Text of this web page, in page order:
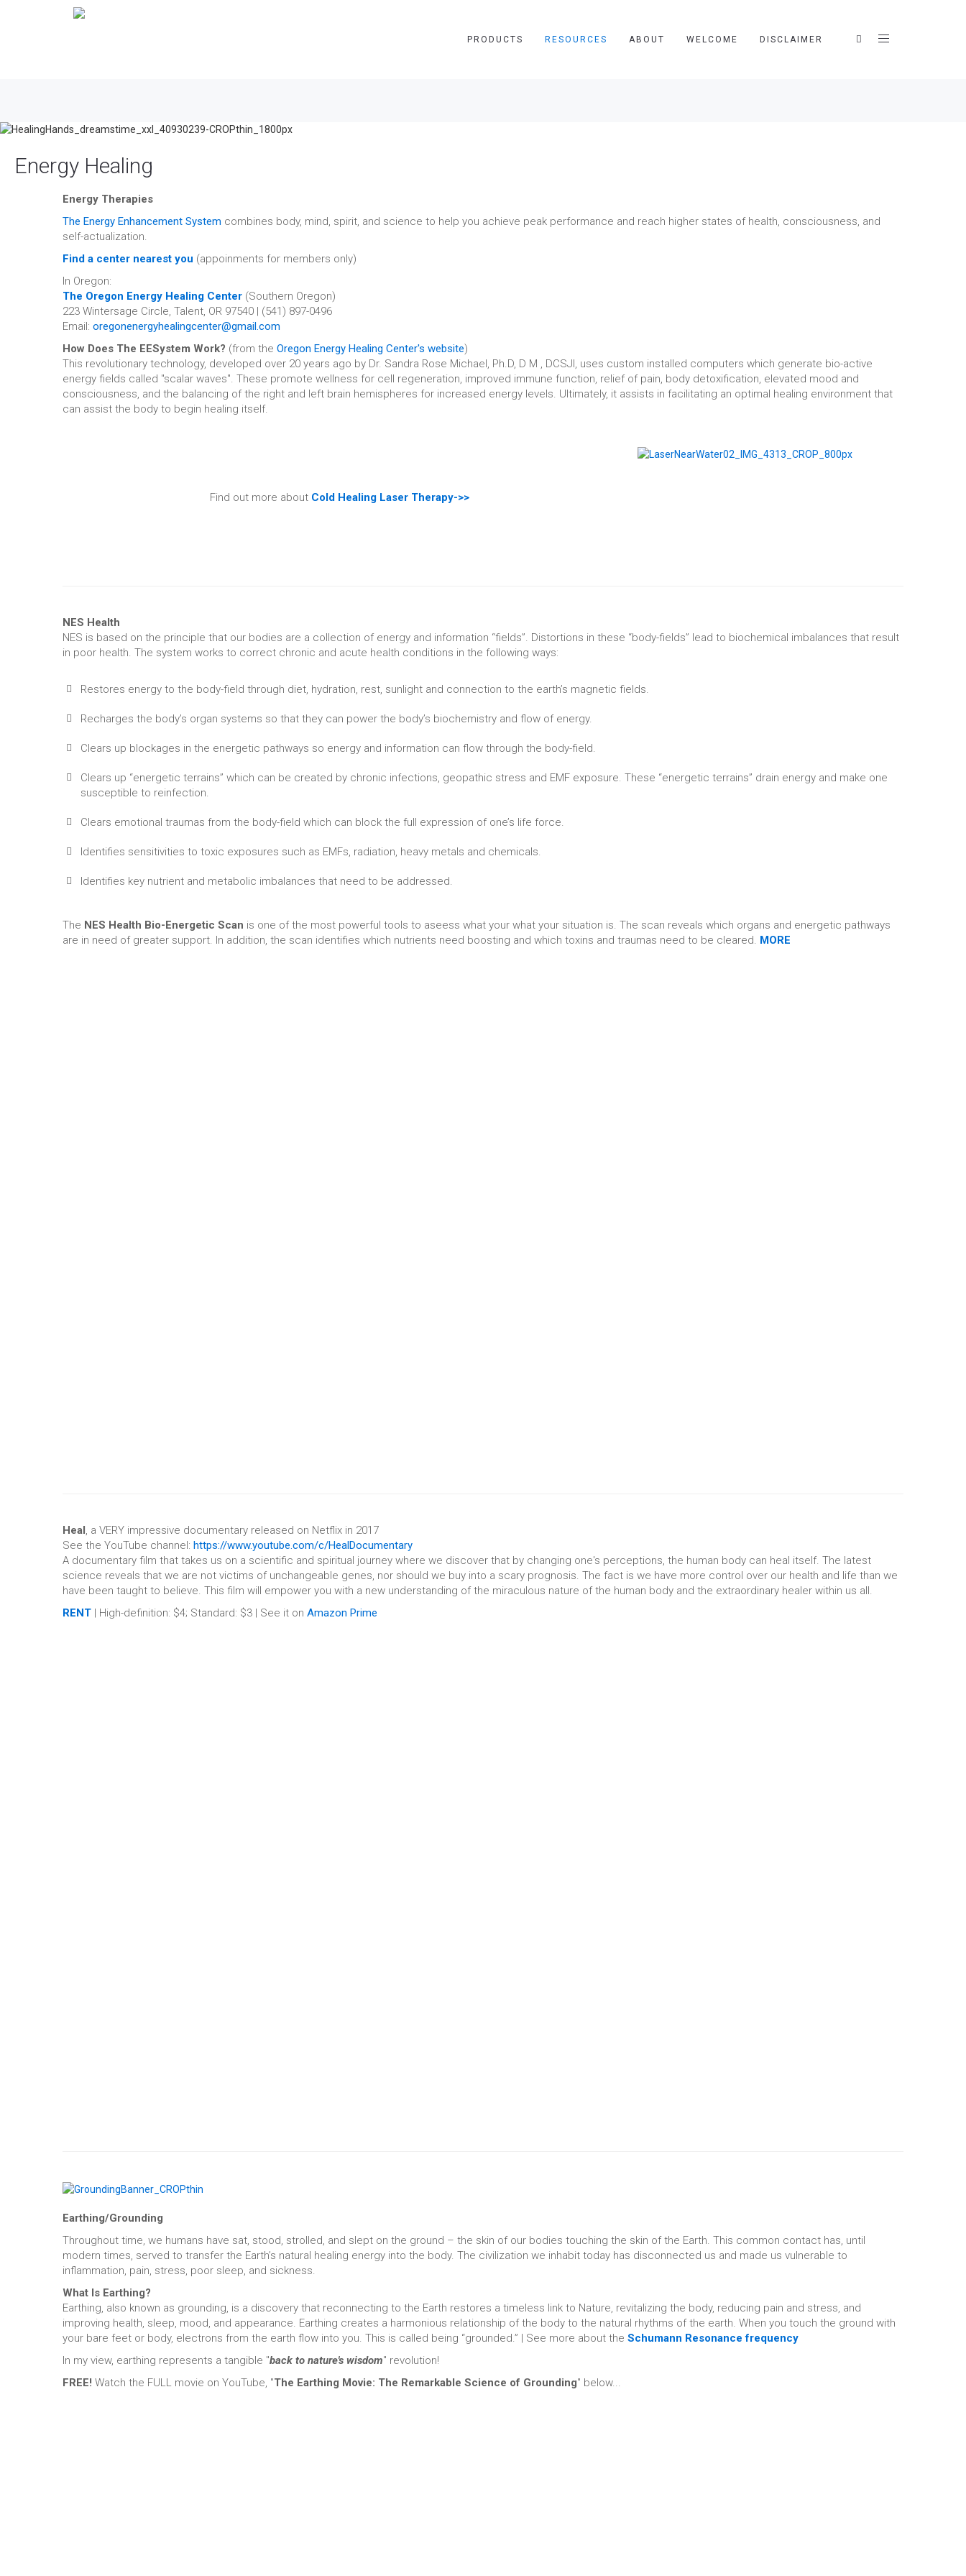
PRODUCTS RESOURCES ABOUT WELCOME DISCLAIMER
Energy Healing
Energy Therapies
The Energy Enhancement System combines body, mind, spirit, and science to help you achieve peak performance and reach higher states of health, consciousness, and
self-actualization.
Find a center nearest you (appoinments for members only)
In Oregon:
The Oregon Energy Healing Center (Southern Oregon)
223 Wintersage Circle, Talent, OR 97540 | (541) 897-0496
Email: oregonenergyhealingcenter@gmail.com
How Does The EESystem Work? (from the Oregon Energy Healing Center's website)
This revolutionary technology, developed over 20 years ago by Dr. Sandra Rose Michael, Ph.D, D M , DCSJI, uses custom installed computers which generate bio-active
energy fields called "scalar waves". These promote wellness for cell regeneration, improved immune function, relief of pain, body detoxification, elevated mood and
consciousness, and the balancing of the right and left brain hemispheres for increased energy levels. Ultimately, it assists in facilitating an optimal healing environment that
can assist the body to begin healing itself.
Find out more about Cold Healing Laser Therapy->>
NES Health
NES is based on the principle that our bodies are a collection of energy and information “fields”. Distortions in these “body-fields” lead to biochemical imbalances that result
in poor health. The system works to correct chronic and acute health conditions in the following ways:
Restores energy to the body-field through diet, hydration, rest, sunlight and connection to the earth’s magnetic fields.
Recharges the body’s organ systems so that they can power the body’s biochemistry and flow of energy.
Clears up blockages in the energetic pathways so energy and information can flow through the body-field.
Clears up “energetic terrains” which can be created by chronic infections, geopathic stress and EMF exposure. These “energetic terrains” drain energy and make one
susceptible to reinfection.
Clears emotional traumas from the body-field which can block the full expression of one’s life force.
Identifies sensitivities to toxic exposures such as EMFs, radiation, heavy metals and chemicals.
Identifies key nutrient and metabolic imbalances that need to be addressed.
The NES Health Bio-Energetic Scan is one of the most powerful tools to aseess what your what your situation is. The scan reveals which organs and energetic pathways
are in need of greater support. In addition, the scan identifies which nutrients need boosting and which toxins and traumas need to be cleared. MORE
Heal, a VERY impressive documentary released on Netflix in 2017
See the YouTube channel: https://www.youtube.com/c/HealDocumentary
A documentary film that takes us on a scientific and spiritual journey where we discover that by changing one's perceptions, the human body can heal itself. The latest
science reveals that we are not victims of unchangeable genes, nor should we buy into a scary prognosis. The fact is we have more control over our health and life than we
have been taught to believe. This film will empower you with a new understanding of the miraculous nature of the human body and the extraordinary healer within us all.
RENT | High-definition: $4; Standard: $3 | See it on Amazon Prime
Earthing/Grounding
Throughout time, we humans have sat, stood, strolled, and slept on the ground – the skin of our bodies touching the skin of the Earth. This common contact has, until
modern times, served to transfer the Earth’s natural healing energy into the body. The civilization we inhabit today has disconnected us and made us vulnerable to
inflammation, pain, stress, poor sleep, and sickness.
What Is Earthing?
Earthing, also known as grounding, is a discovery that reconnecting to the Earth restores a timeless link to Nature, revitalizing the body, reducing pain and stress, and
improving health, sleep, mood, and appearance. Earthing creates a harmonious relationship of the body to the natural rhythms of the earth. When you touch the ground with
your bare feet or body, electrons from the earth flow into you. This is called being “grounded.” | See more about the Schumann Resonance frequency
In my view, earthing represents a tangible "back to nature's wisdom" revolution!
FREE! Watch the FULL movie on YouTube, "The Earthing Movie: The Remarkable Science of Grounding" below...